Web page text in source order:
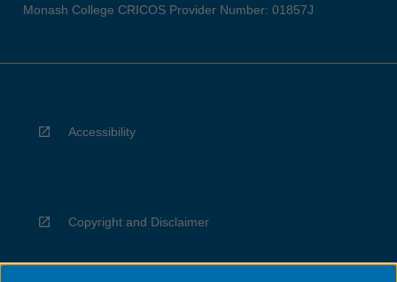
Monash College CRICOS Provider Number: 01857J
Accessibility
Copyright and Disclaimer